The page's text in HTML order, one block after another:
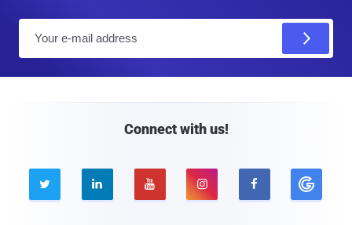
Connect with us!
    